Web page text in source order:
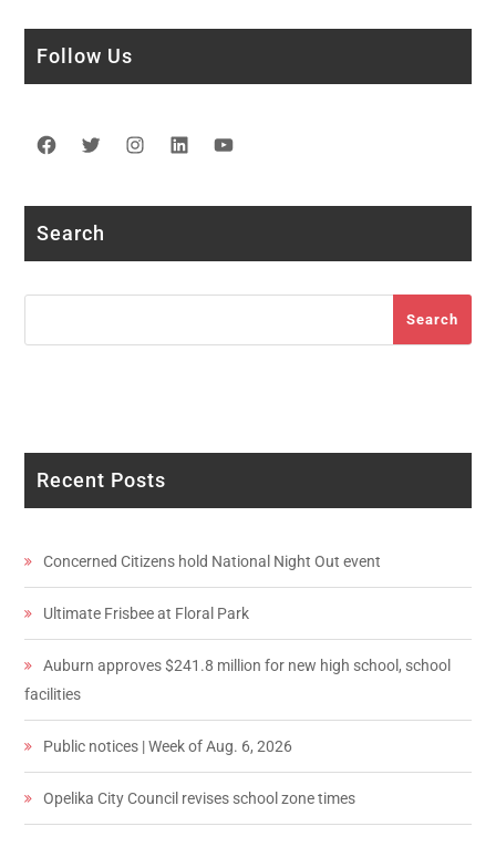
Follow Us
Facebook
TwitterInstagram
LinkedIn
Search
Search
Recent Posts
Concerned Citizens hold National Night Out event
Ultimate Frisbee at Floral Park
Auburn approves $241.8 million for new high school, school
facilities
Public notices | Week of Aug. 6, 2026
Opelika City Council revises school zone times